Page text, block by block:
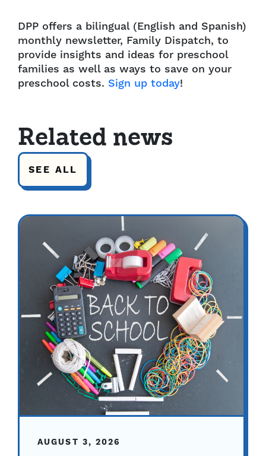
DPP offers a bilingual (English and Spanish)
monthly newsletter, Family Dispatch, to
provide insights and ideas for preschool
families as well as ways to save on your
preschool costs. Sign up today!
Related news
SEE ALL
AUGUST 3, 2026